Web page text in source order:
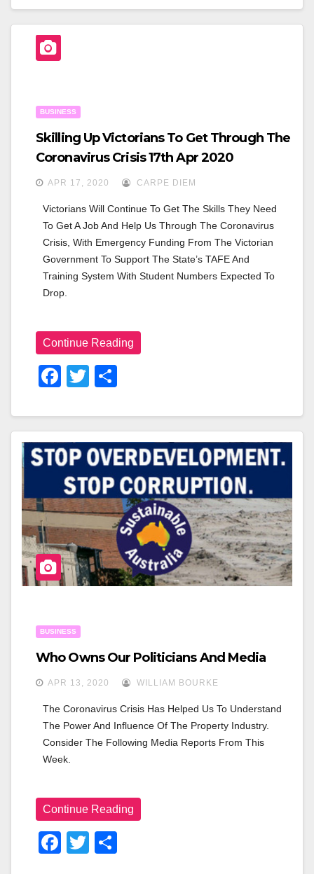
C
O
K
Tt
Ar
BUSINESS
Skilling Up Victorians To Get Through The
Coronavirus Crisis 17th Apr 2020
APR 17, 2020 CARPE DIEM
Victorians Will Continue To Get The Skills They Need
To Get A Job And Help Us Through The Coronavirus
Crisis, With Emergency Funding From The Victorian
Government To Support The State’s TAFE And
Training System With Student Numbers Expected To
Drop.
Continue Reading
F
C
E
B
O
O
K
T
Tt
Er
Ar
E
BUSINESS
Who Owns Our Politicians And Media
APR 13, 2020 WILLIAM BOURKE
The Coronavirus Crisis Has Helped Us To Understand
The Power And Influence Of The Property Industry.
Consider The Following Media Reports From This
Week.
Continue Reading
F
T